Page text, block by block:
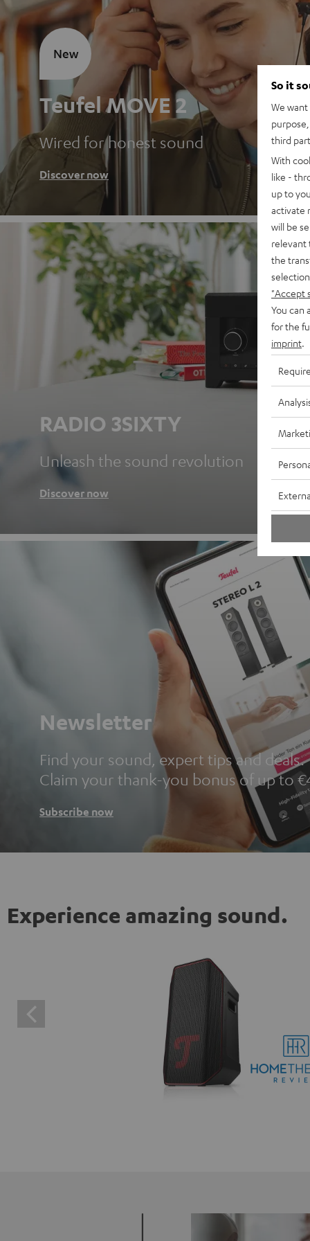
Teufel MOVE 2
Wired for honest sound
Discover now
New
RADIO 3SIXTY
Unleash the sound revolution
Discover now
Newsletter
Find your sound, expert tips and deals.
Claim your thank-you bonus of up to
Subscribe now
Experience amazing sound.
So it
We
third
With
like -
up to
activate
will be
relevant
the
"Accept
You can
for the
imprint